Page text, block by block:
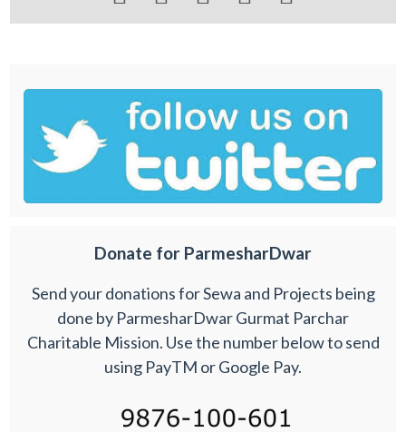
Donate for ParmesharDwar
Send your donations for Sewa and Projects being
done by ParmesharDwar Gurmat Parchar
Charitable Mission. Use the number below to send
using PayTM or Google Pay.